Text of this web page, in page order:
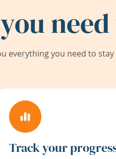
everything you need to
Track your